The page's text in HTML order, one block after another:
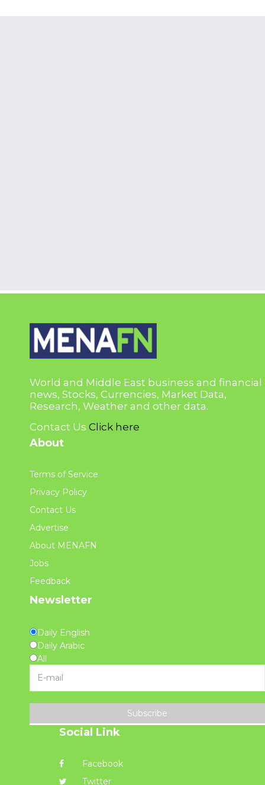
World and Middle East business and financial
news, Stocks, Currencies, Market Data,
Research, Weather and other data.
Contact Us Click here
About
Terms of Service
Privacy Policy
Contact Us
Advertise
About MENAFN
Jobs
Feedback
Newsletter
Daily English
Daily Arabic
All
Subscribe
Social Link
Facebook
Twitter